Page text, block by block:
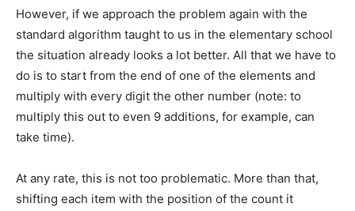
However, if we approach the problem again with the
standard algorithm taught to us in the elementary school
the situation already looks a lot better. All that we have to
do is to start from the end of one of the elements and
multiply with every digit the other number (note: to
multiply this out to even 9 additions, for example, can
take time).
At any rate, this is not too problematic. More than that,
shifting each item with the position of the count it